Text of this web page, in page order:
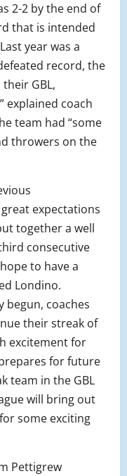
2-2 by the end of
that is intended
Last year was a
record, the
GBL,
explained coach
team had “some
throwers on the
expectations
together a well
consecutive
to have a
Londino.
begun, coaches
their streak of
excitement for
for future
team in the GBL
will bring out
some exciting
Pettigrew